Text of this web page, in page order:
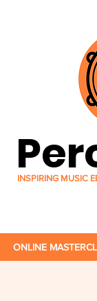
INSPIRING MUSIC
ONLINE